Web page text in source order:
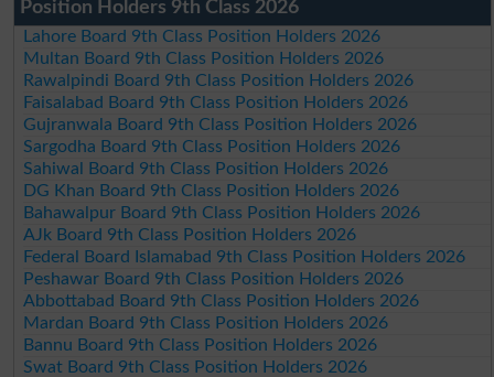
Position Holders 9th Class 2026
Lahore Board 9th Class Position Holders 2026
Multan Board 9th Class Position Holders 2026
Rawalpindi Board 9th Class Position Holders 2026
Faisalabad Board 9th Class Position Holders 2026
Gujranwala Board 9th Class Position Holders 2026
Sargodha Board 9th Class Position Holders 2026
Sahiwal Board 9th Class Position Holders 2026
DG Khan Board 9th Class Position Holders 2026
Bahawalpur Board 9th Class Position Holders 2026
AJk Board 9th Class Position Holders 2026
Federal Board Islamabad 9th Class Position Holders 2026
Peshawar Board 9th Class Position Holders 2026
Abbottabad Board 9th Class Position Holders 2026
Mardan Board 9th Class Position Holders 2026
Bannu Board 9th Class Position Holders 2026
Swat Board 9th Class Position Holders 2026